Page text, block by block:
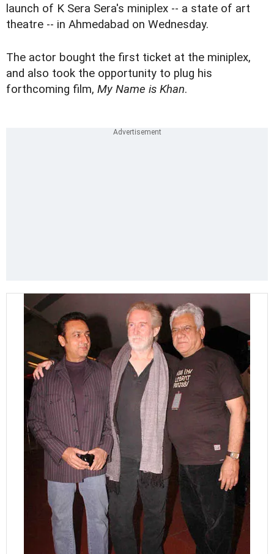
launch of K Sera Sera's miniplex -- a state of art
theatre -- in Ahmedabad on Wednesday.
The actor bought the first ticket at the miniplex,
and also took the opportunity to plug his
forthcoming film, My Name is Khan.